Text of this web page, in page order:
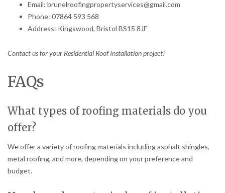
Email: brunelroofingpropertyservices@gmail.com
Phone: 07864 593 568
Address: Kingswood, Bristol BS15 8JF
Contact us for your Residential Roof Installation project!
FAQs
What types of roofing materials do you
offer?
We offer a variety of roofing materials including asphalt shingles,
metal roofing, and more, depending on your preference and
budget.